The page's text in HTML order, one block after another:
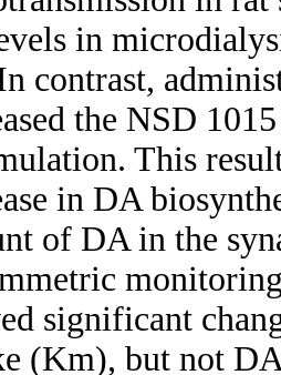
in
contrast,
the NSD
This
in DA
of DA in the
significant
(Km), but not